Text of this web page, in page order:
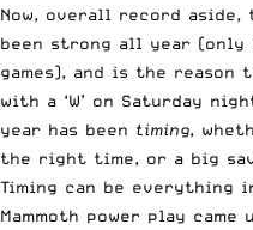
Now, overall record aside,
been strong all year (only
games), and is the reason
with a ‘W’ on Saturday
year has been timing,
the right time, or a big
Timing can be everything
Mammoth power play